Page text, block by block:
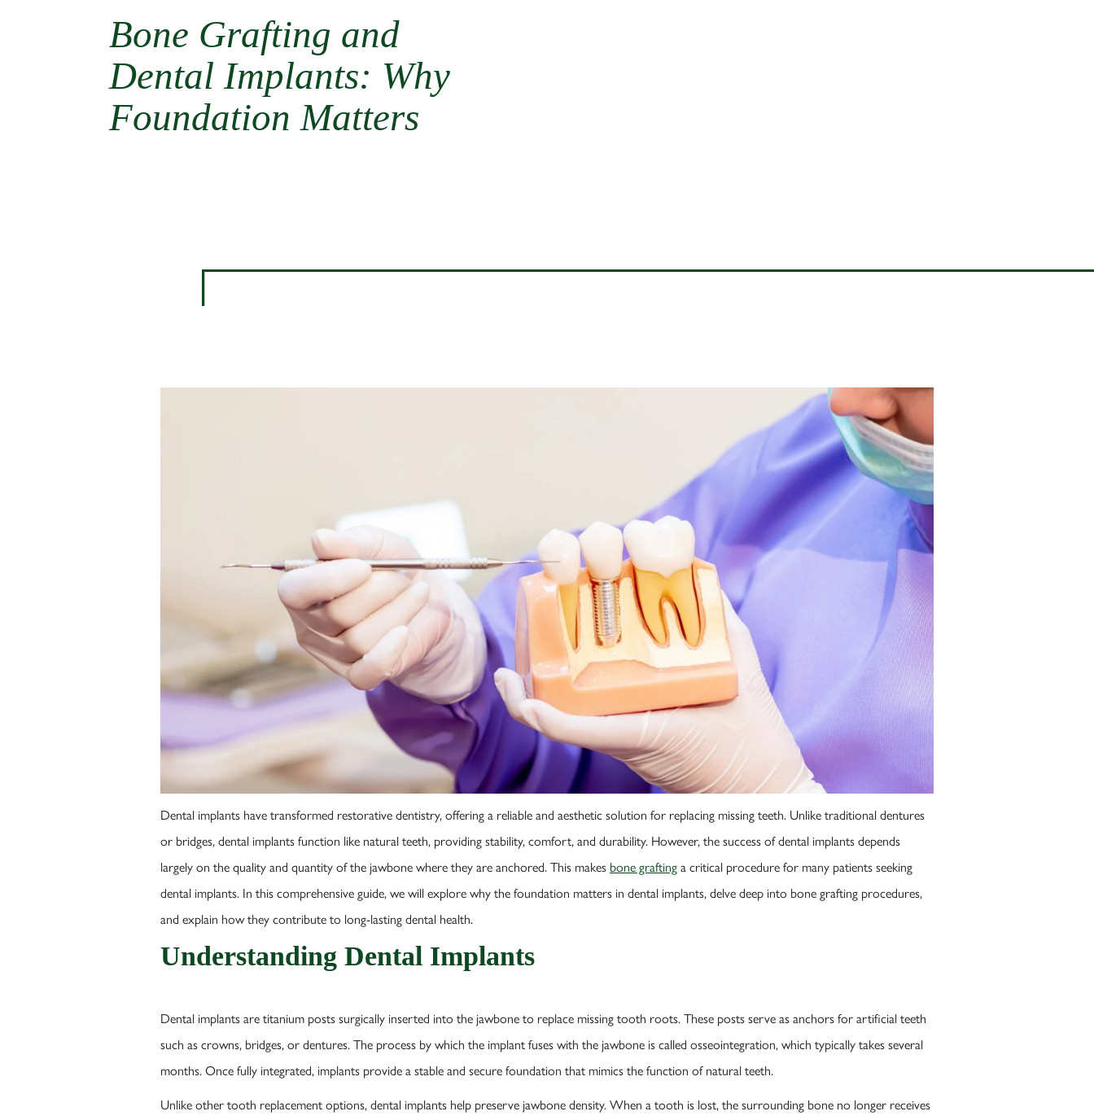
Bone Grafting and
Dental Implants: Why
Foundation Matters
Dental implants have transformed restorative dentistry, offering a reliable and aesthetic solution for replacing missing teeth. Unlike traditional dentures
or bridges, dental implants function like natural teeth, providing stability, comfort, and durability. However, the success of dental implants depends
largely on the quality and quantity of the jawbone where they are anchored. This makes bone graftinga critical procedure for many patients seeking
dental implants. In this comprehensive guide, we will explore why the foundation matters in dental implants, delve deep into bone grafting procedures,
and explain how they contribute to long-lasting dental health.
Understanding Dental Implants
Dental implants are titanium posts surgically inserted into the jawbone to replace missing tooth roots. These posts serve as anchors for artificial teeth
such as crowns, bridges, or dentures. The process by which the implant fuses with the jawbone is called osseointegration, which typically takes several
months. Once fully integrated, implants provide a stable and secure foundation that mimics the function of natural teeth.
Unlike other tooth replacement options, dental implants help preserve jawbone density. When a tooth is lost, the surrounding bone no longer receives